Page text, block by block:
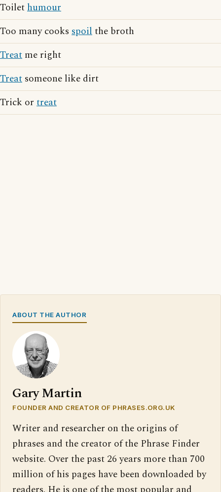
Toilethumour
Too many cooks spoilthe broth
Treat me right
Treat someone like dirt
Trick or treat
ABOUT THE AUTHOR
Gary Martin
FOUNDER AND CREATOR OF PHRASES.ORG.UK
Writer and researcher on the origins of
phrases and the creator of the Phrase Finder
website. Over the past 26 years more than 700
million of his pages have been downloaded by